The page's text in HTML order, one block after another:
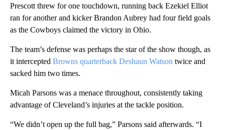
Prescott threw for one touchdown, running back Ezekiel Elliot
ran for another and kicker Brandon Aubrey had four field goals
as the Cowboys claimed the victory in Ohio.
The team’s defense was perhaps the star of the show though, as
it intercepted Browns quarterback Deshaun Watson twice and
sacked him two times.
Micah Parsons was a menace throughout, consistently taking
advantage of Cleveland’s injuries at the tackle position.
“We didn’t open up the full bag,” Parsons said afterwards. “I